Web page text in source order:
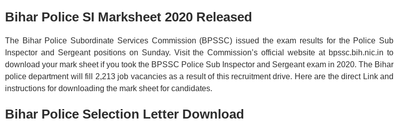
Bihar Police SI Marksheet 2020 Released
The Bihar Police Subordinate Services Commission (BPSSC) issued the exam results for the Police Sub
Inspector and Sergeant positions on Sunday. Visit the Commission’s official website at bpssc.bih.nic.in to
download your mark sheet if you took the BPSSC Police Sub Inspector and Sergeant exam in 2020. The Bihar
police department will fill 2,213 job vacancies as a result of this recruitment drive. Here are the direct Link and
instructions for downloading the mark sheet for candidates.
Bihar Police Selection Letter Download